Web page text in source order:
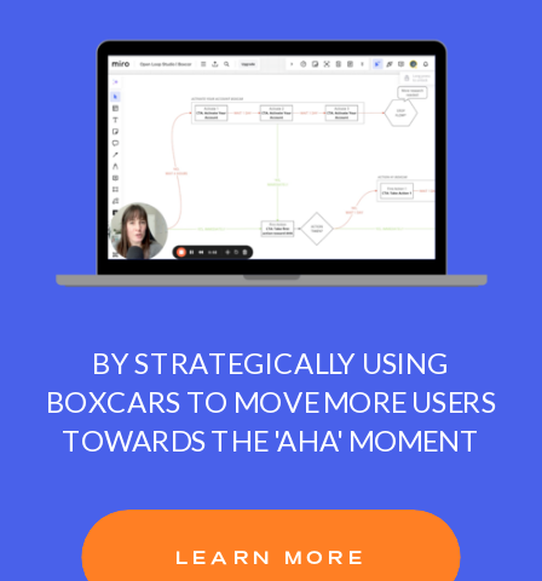
BY STRATEGICALLY USING
BOXCARS TO MOVE MORE USERS
TOWARDS THE 'AHA' MOMENT
LEARN MORE